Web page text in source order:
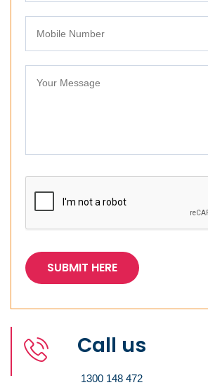
Call us
1300 148 472